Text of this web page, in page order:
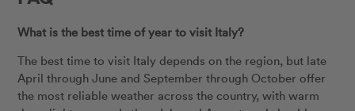
What is the best time of year to visit Italy?
The best time to visit Italy depends on the region, but late
April through June and September through October offer
the most reliable weather across the country, with warm